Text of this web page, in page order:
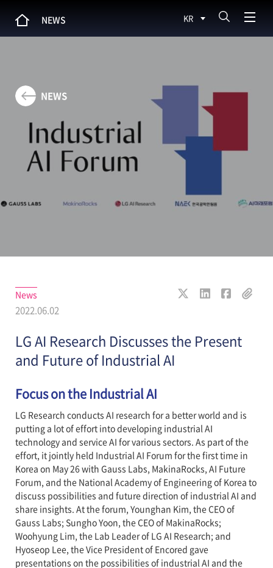
NEWS KR
NEWS
News
2022.06.02
LG AI Research Discusses the Present
and Future of Industrial AI
Focus on the Industrial AI
LG Research conducts AI research for a better world and is
putting a lot of effort into developing industrial AI
technology and service AI for various sectors. As part of the
effort, it jointly held Industrial AI Forum for the first time in
Korea on May 26 with Gauss Labs, MakinaRocks, AI Future
Forum, and the National Academy of Engineering of Korea to
discuss possibilities and future direction of industrial AI and
share insights. At the forum, Younghan Kim, the CEO of
Gauss Labs; Sungho Yoon, the CEO of MakinaRocks;
Woohyung Lim, the Lab Leader of LG AI Research; and
Hyoseop Lee, the Vice President of Encored gave
presentations on the possibilities of industrial AI and the